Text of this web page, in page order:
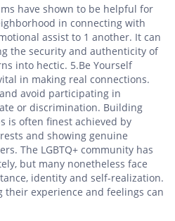
have shown to be helpful for
in connecting with
assist to 1 another. It can
the security and authenticity of
into hectic. 5.Be Yourself
in making real connections.
avoid participating in
or discrimination. Building
is often finest achieved by
and showing genuine
The LGBTQ+ community has
but many nonetheless face
identity and self-realization.
their experience and feelings can